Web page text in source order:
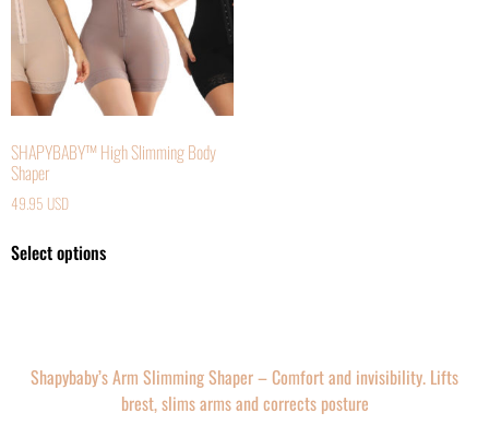
SHAPYBABY™ High Slimming Body
Shaper
49.95 USD
Select options
Shapybaby’s Arm Slimming Shaper – Comfort and invisibility. Lifts
brest, slims arms and corrects posture